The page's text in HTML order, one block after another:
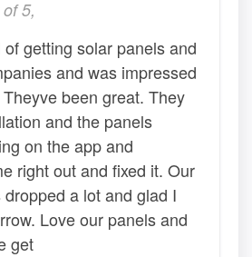
5,
getting solar panels and
and was impressed
been great. They
and the panels
on the app and
right out and fixed it. Our
a lot and glad I
Love our panels and
get